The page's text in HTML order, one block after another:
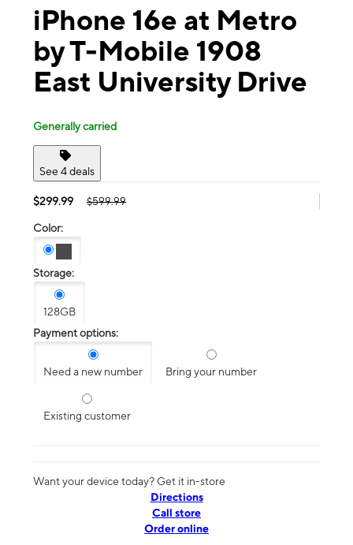
iPhone 16e at Metro
by T-Mobile 1908
East University Drive
Generally carried
See 4 deals
$299.99 $599.99
Color:
Storage:
128GB
Payment options:
Need a new number Bring your number
Existing customer
Want your device today? Get it in-store
Directions
Call store
Order online